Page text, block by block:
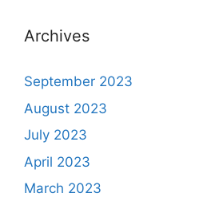
Archives
September 2023
August 2023
July 2023
April 2023
March 2023